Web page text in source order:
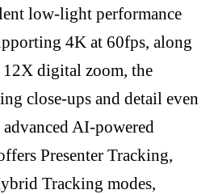
low-light performance
4K at 60fps, along
digital zoom, the
close-ups and detail even
AI-powered
Presenter Tracking,
Tracking modes,